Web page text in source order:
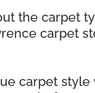
the carpet
carpet
carpet style